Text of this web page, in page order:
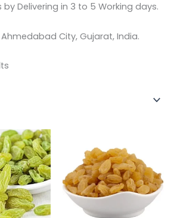
by Delivering in 3 to 5 Working days.
City, Gujarat, India.
was:
₹ 500.
is:
₹ 499.